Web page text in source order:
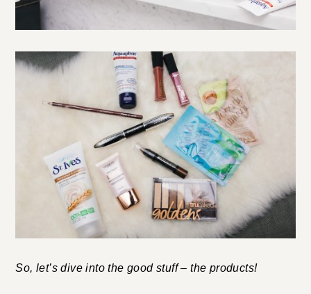
So, let’s dive into the good stuff – the products!